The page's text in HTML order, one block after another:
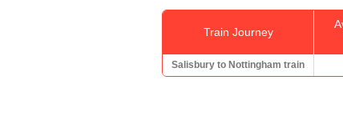
Train Journey
Salisbury to Nottingham train